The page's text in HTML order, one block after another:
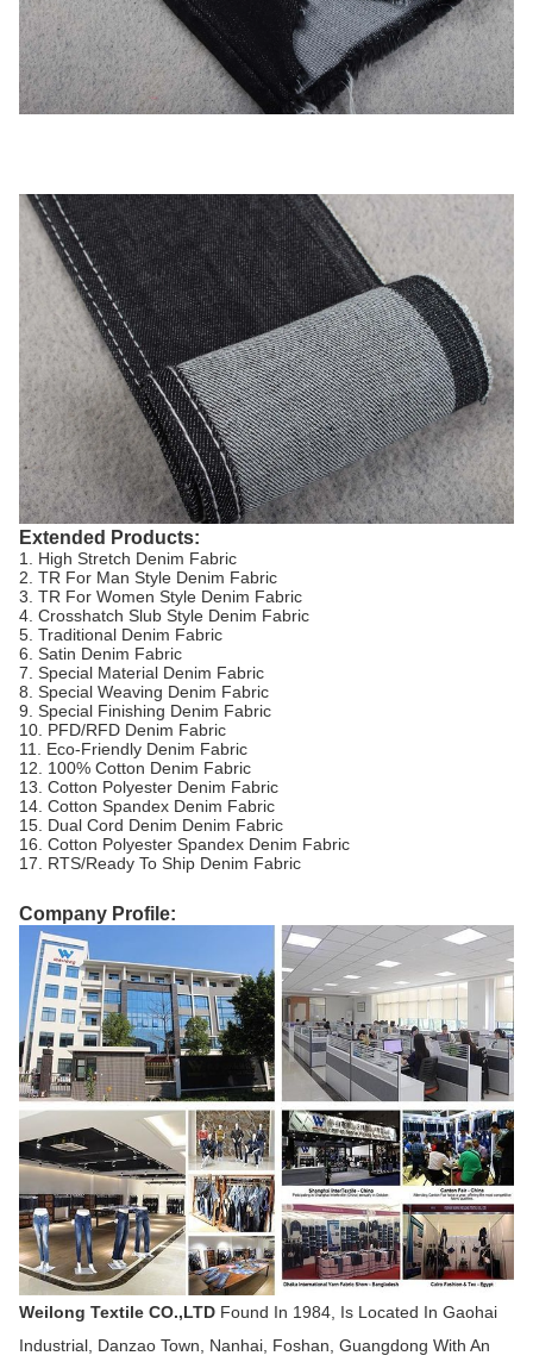
Extended Products:
1. High Stretch Denim Fabric
2. TR For Man Style Denim Fabric
3. TR For Women Style Denim Fabric
4. Crosshatch Slub Style Denim Fabric
5. Traditional Denim Fabric
6. Satin Denim Fabric
7. Special Material Denim Fabric
8. Special Weaving Denim Fabric
9. Special Finishing Denim Fabric
10. PFD/RFD Denim Fabric
11. Eco-Friendly Denim Fabric
12. 100% Cotton Denim Fabric
13. Cotton Polyester Denim Fabric
14. Cotton Spandex Denim Fabric
15. Dual Cord Denim Denim Fabric
16. Cotton Polyester Spandex Denim Fabric
17. RTS/Ready To Ship Denim Fabric
Company Profile:
Weilong Textile CO.,LTD Found In 1984, Is Located In Gaohai
Industrial, Danzao Town, Nanhai, Foshan, Guangdong With An